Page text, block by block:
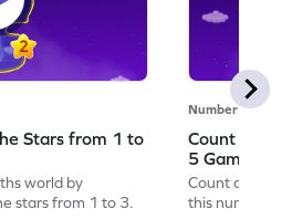
Stars from 1 to
world by
stars from 1 to 3.
Number Sense
Count
5 Game
Count along
this number